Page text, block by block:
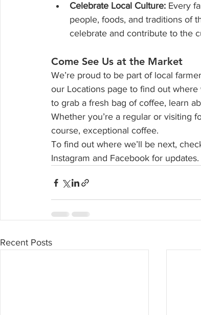
Celebrate Local Culture: Every
people, foods, and traditions of
celebrate and contribute to the
Come See Us at the Market
We’re proud to be part of local
our Locations page to find out
to grab a fresh bag of coffee, learn
Whether you’re a regular or visiting
course, exceptional coffee.
To find out where we’ll be next,
Instagram and Facebook for
Recent Posts